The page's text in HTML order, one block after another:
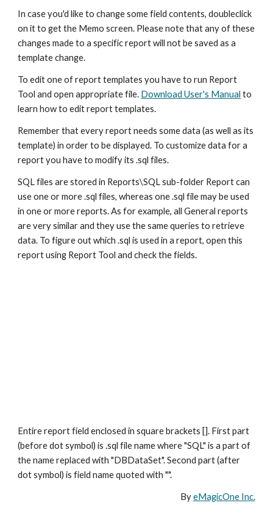
In case you'd like to change some field contents, doubleclick
on it to get the Memo screen. Please note that any of these
changes made to a specific report will not be saved as a
template change.
To edit one of report templates you have to run Report
Tool and open appropriate file. Download User's Manual to
learn how to edit report templates.
Remember that every report needs some data (as well as its
template) in order to be displayed. To customize data for a
report you have to modify its .sql files.
SQL files are stored in Reports\SQL sub-folder Report can
use one or more .sql files, whereas one .sql file may be used
in one or more reports. As for example, all General reports
are very similar and they use the same queries to retrieve
data. To figure out which .sql is used in a report, open this
report using Report Tool and check the fields.
Entire report field enclosed in square brackets []. First part
(before dot symbol) is .sql file name where "SQL" is a part of
the name replaced with "DBDataSet". Second part (after
dot symbol) is field name quoted with "".
By eMagicOne Inc.